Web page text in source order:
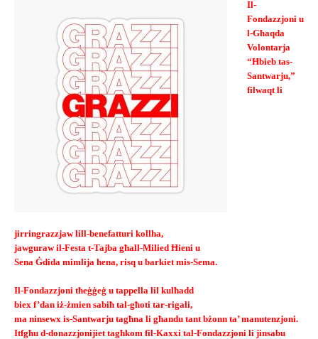
Il-
Fondazzjoni u
l-Għaqda
Volontarja
“Ħbieb tas-
Santwarju,”
filwaqt li
jirringrazzjaw lill-benefatturi kollha,
jawguraw il-Festa t-Tajba għall-Milied Ħieni u
Sena Ġdida mimlija hena, risq u barkiet mis-Sema.
Il-Fondazzjoni tħeġġeġ u tappella lil kulħadd
biex f’dan iż-żmien sabiħ tal-għoti tar-rigali,
ma ninsewx is-Santwarju tagħna li għandu tant bżonn ta’ manutenzjoni.
Itfgħu d-donazzjonijiet tagħkom fil-Kaxxi tal-Fondazzjoni li jinsabu